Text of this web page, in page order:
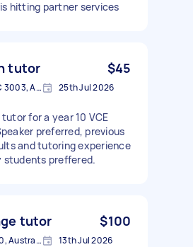
hitting partner services
tutor $45
West Melbourne VIC 3003, Australia 25th Jul 2026
tutor for a year 10 VCE
preferred, previous
and tutoring experience
students preffered.
tutor $100
Melbourne VIC 3000, Australia 13th Jul 2026